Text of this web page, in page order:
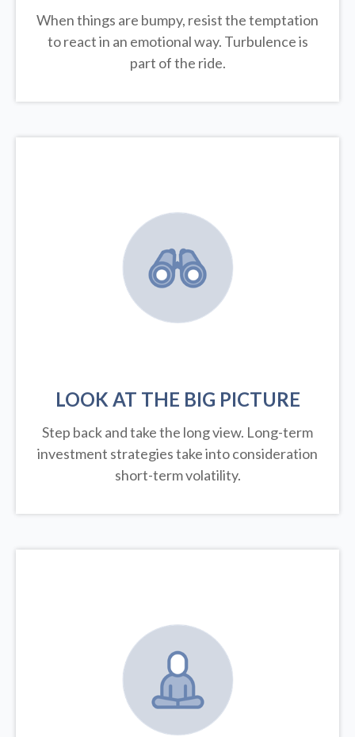
When things are bumpy, resist the temptation
to react in an emotional way. Turbulence is
part of the ride.
LOOK AT THE BIG PICTURE
Step back and take the long view. Long-term
investment strategies take into consideration
short-term volatility.